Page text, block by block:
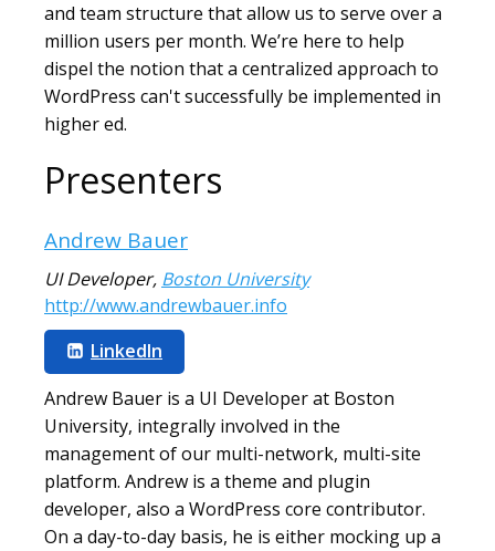
and team structure that allow us to serve over a
million users per month. We’re here to help
dispel the notion that a centralized approach to
WordPress can't successfully be implemented in
higher ed.
Presenters
Andrew Bauer
UI Developer, Boston University
http://www.andrewbauer.info
LinkedIn
Andrew Bauer is a UI Developer at Boston
University, integrally involved in the
management of our multi-network, multi-site
platform. Andrew is a theme and plugin
developer, also a WordPress core contributor.
On a day-to-day basis, he is either mocking up a